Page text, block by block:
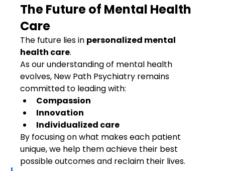
The Future of Mental Health
Care
The future lies in personalized mental
health care.
As our understanding of mental health
evolves, New Path Psychiatry remains
committed to leading with:
Compassion
Innovation
Individualized care
By focusing on what makes each patient
unique, we help them achieve their best
possible outcomes and reclaim their lives.